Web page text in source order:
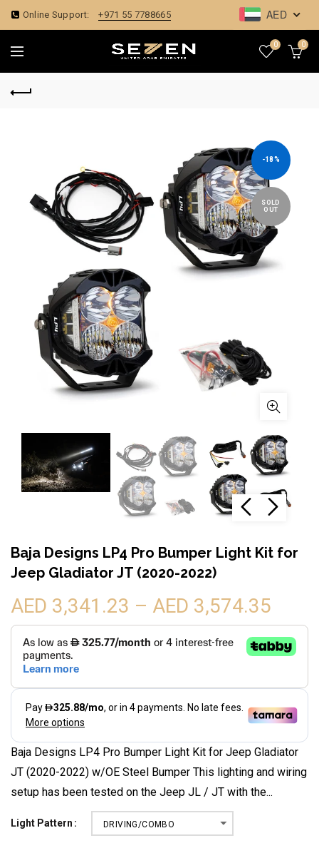
Online Support: +971 55 7788665 AED
0 0
-18%
SOLD
OUT
Baja Designs LP4 Pro Bumper Light Kit for
Jeep Gladiator JT (2020-2022)
AED 3,341.23 – AED 3,574.35
Baja Designs LP4 Pro Bumper Light Kit for Jeep Gladiator
JT (2020-2022) w/OE Steel Bumper This lighting and wiring
setup has been tested on the Jeep JL / JT with the...
Light Pattern DRIVING/COMBO